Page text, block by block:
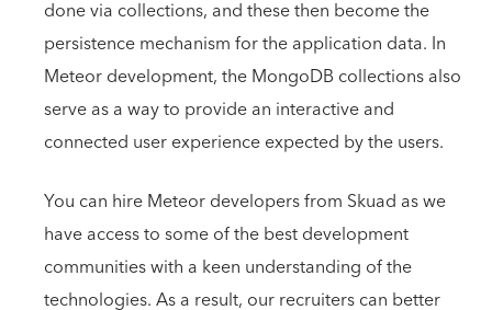
done via collections, and these then become the
persistence mechanism for the application data. In
Meteor development, the MongoDB collections also
serve as a way to provide an interactive and
connected user experience expected by the users.
You can hire Meteor developers from Skuad as we
have access to some of the best development
communities with a keen understanding of the
technologies. As a result, our recruiters can better